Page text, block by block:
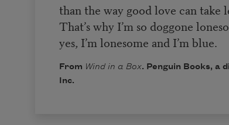
than the way good love can take
That’s why I’m so doggone
yes, I’m lonesome and I’m blue.
From Wind in a Box. Penguin Books, a
Inc.